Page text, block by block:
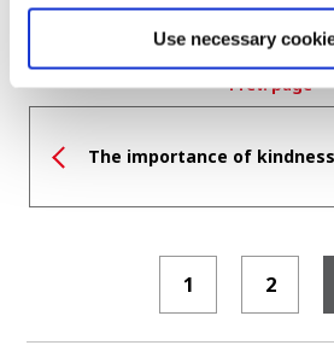
Use necessary
Prev. page
The importance of
1 2